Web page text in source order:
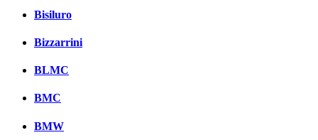
Bisiluro
Bizzarrini
BLMC
BMC
BMW